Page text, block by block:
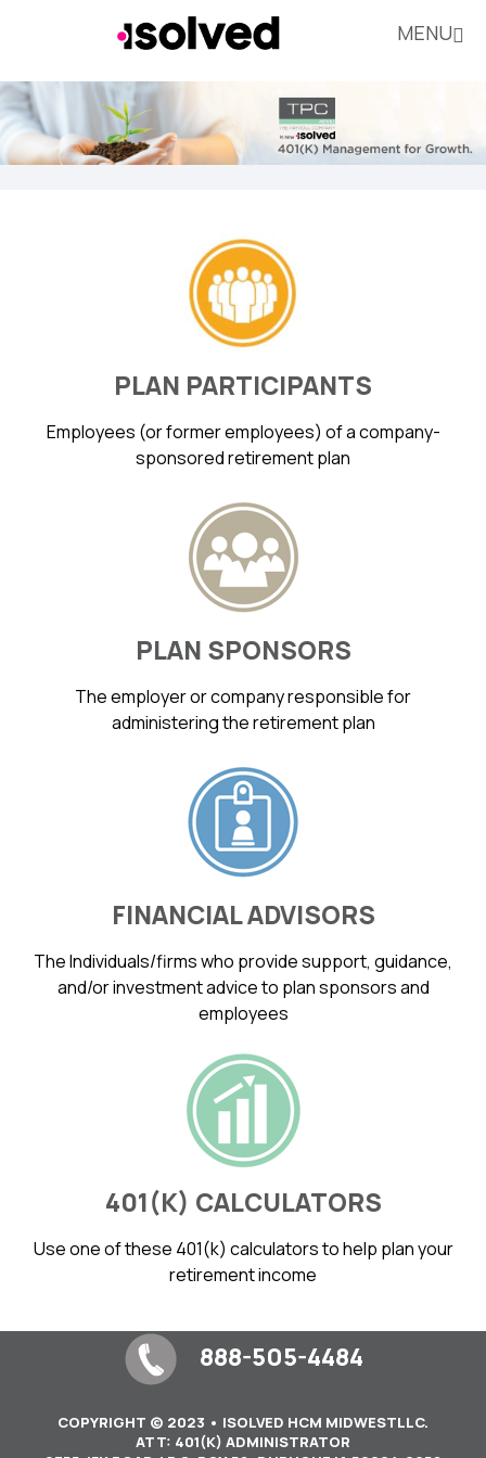
MENU
PLAN PARTICIPANTS
Employees (or former employees) of a company-
sponsored retirement plan
PLAN SPONSORS
The employer or company responsible for
administering the retirement plan
FINANCIAL ADVISORS
The Individuals/firms who provide support, guidance,
and/or investment advice to plan sponsors and
employees
401(K) CALCULATORS
Use one of these 401(k) calculators to help plan your
retirement income
888-505-4484
COPYRIGHT © 2023 • ISOLVED HCM MIDWESTLLC.
ATT: 401(K) ADMINISTRATOR